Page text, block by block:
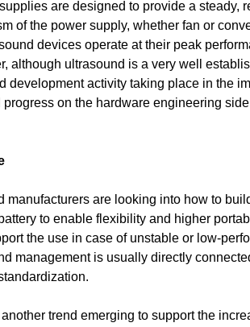
are designed to provide a steady,
of the power supply, whether fan or
devices operate at their peak
although ultrasound is a very well
development activity taking place in the
on the hardware engineering
manufacturers are looking into how to
to enable flexibility and higher
the use in case of unstable or low-
management is usually directly
trend emerging to support the